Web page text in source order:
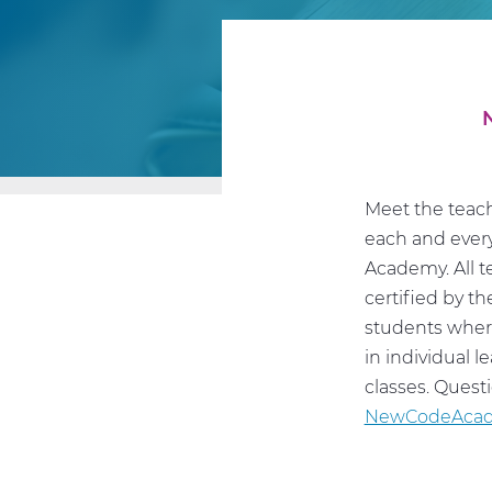
Meet the
each and
Academy. All
certified by
students
in individual
classes.